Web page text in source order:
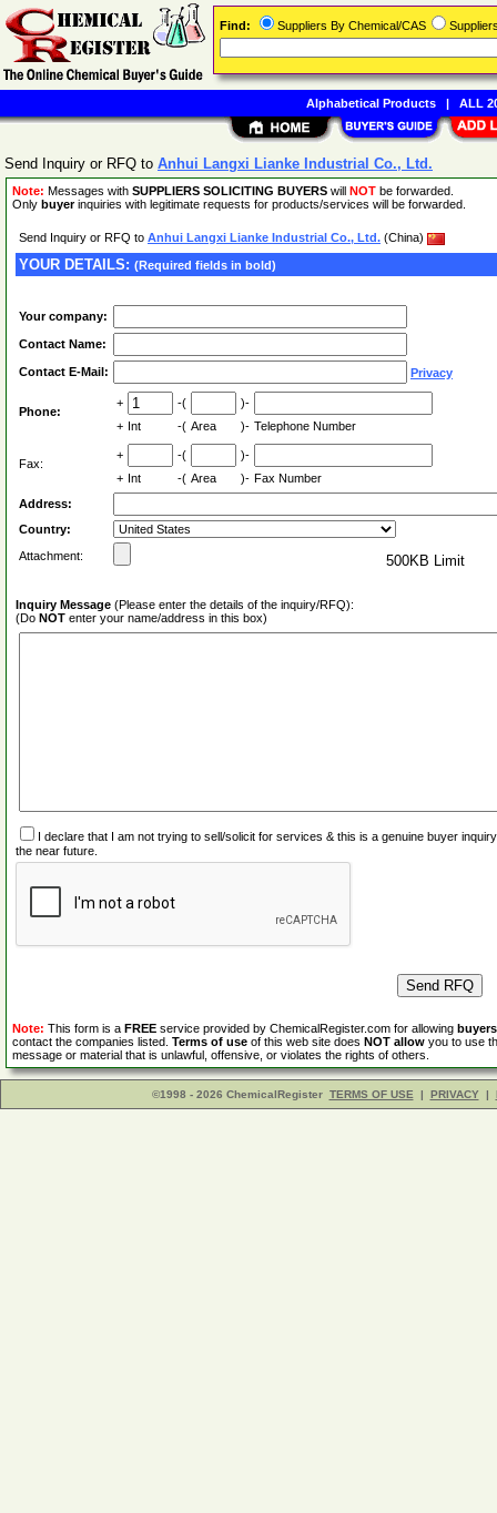
Send Inquiry or RFQ to Anhui Langxi Lianke Industrial Co., Ltd.
Note: Messages with SUPPLIERS SOLICITING BUYERS will NOT be forwarded.
Only buyerinquiries with legitimate requests for products/services will be forwarded.
Send Inquiry or RFQ to Anhui Langxi Lianke Industrial Co., Ltd. (China)
YOUR DETAILS: (Required fields in bold)
Your company:
Contact Name:
Contact E-Mail: Privacy
Phone:
+ -(
)-
+ Int -( Area )- Telephone Number
Fax:
+ -(
)-
+ Int -( Area )- Fax Number
Address:
Country:
Attachment:
500KB Limit
Inquiry Message (Please enter the details of the inquiry/RFQ):
(Do NOT enter your name/address in this box)
I declare that I am not trying to sell/solicit for services & this is a genuine buyer
the near future.
Note: This form is a FREE service provided by ChemicalRegister.com for allowing buyers
contact the companies listed. Terms of use of this web site does NOT allow you to use
message or material that is unlawful, offensive, or violates the rights of others.
©1998 - 2026 ChemicalRegister TERMS OF USE | PRIVACY |
Find: Suppliers By Chemical/CAS
Alphabetical Products| ALL